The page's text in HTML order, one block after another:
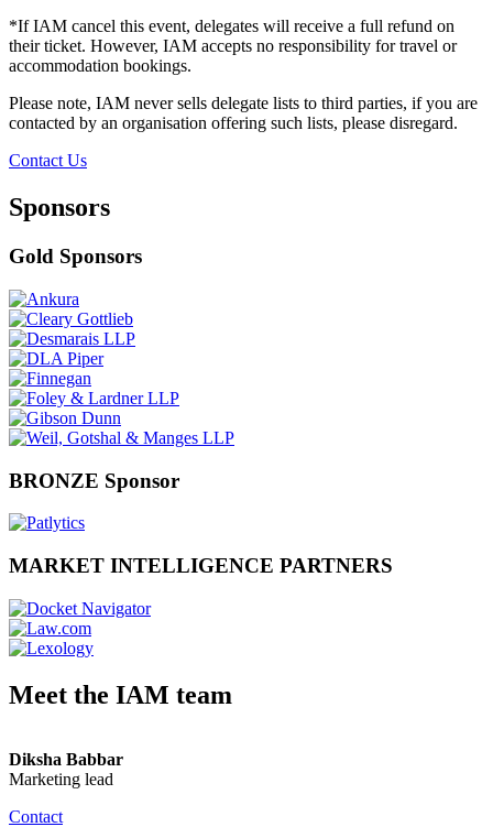
*If IAM cancel this event, delegates will receive a full refund on
their ticket. However, IAM accepts no responsibility for travel or
accommodation bookings.
Please note, IAM never sells delegate lists to third parties, if you are
contacted by an organisation offering such lists, please disregard.
Contact Us
Sponsors
Gold Sponsors
BRONZE Sponsor
MARKET INTELLIGENCE PARTNERS
Meet the IAM team
Diksha Babbar
Marketing lead
Contact